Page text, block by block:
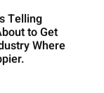
Telling
to Get
Where